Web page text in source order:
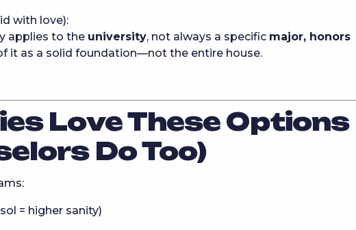
with love):
applies to the university, not always a specific major, honors
it as a solid foundation—not the entire house.
Love These Options
Do Too)
= higher sanity)